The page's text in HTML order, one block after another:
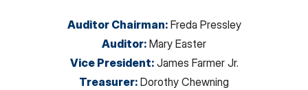
Auditor Chairman: Freda Pressley
Auditor: Mary Easter
Vice President: James Farmer Jr.
Treasurer: Dorothy Chewning